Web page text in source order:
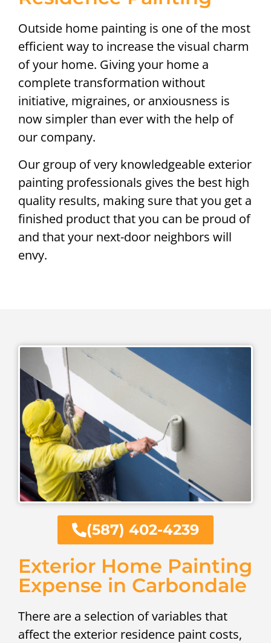
Outside home painting is one of the most
efficient way to increase the visual charm
of your home. Giving your home a
complete transformation without
initiative, migraines, or anxiousness is
now simpler than ever with the help of
our company.
Our group of very knowledgeable exterior
painting professionals gives the best high
quality results, making sure that you get a
finished product that you can be proud of
and that your next-door neighbors will
envy.
(587) 402-4239
Exterior Home Painting
Expense in Carbondale
There are a selection of variables that
affect the exterior residence paint costs,